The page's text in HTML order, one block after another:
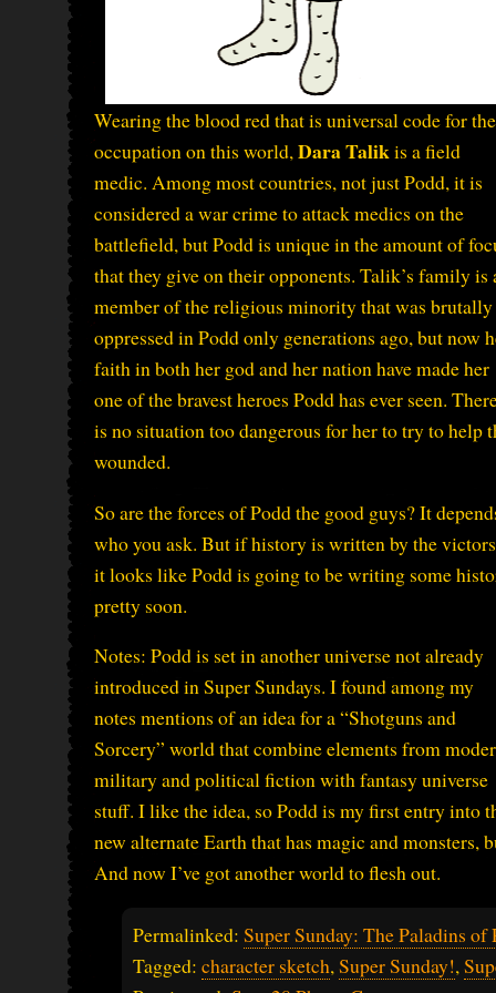
Wearing the blood red that is universal code for the
occupation on this world,Dara Talikis a field
medic. Among most countries, not just Podd, it is
considered a war crime to attack medics on the
battlefield, but Podd is unique in the amount of
that they give on their opponents. Talik’s family is
member of the religious minority that was brutally
oppressed in Podd only generations ago, but now
faith in both her god and her nation have made her
one of the bravest heroes Podd has ever seen.
is no situation too dangerous for her to try to help
wounded.
So are the forces of Podd the good guys? It
who you ask. But if history is written by the
it looks like Podd is going to be writing some
pretty soon.
Notes: Podd is set in another universe not already
introduced in Super Sundays. I found among my
notes mentions of an idea for a “Shotguns and
Sorcery” world that combine elements from
military and political fiction with fantasy universe
stuff. I like the idea, so Podd is my first entry into
new alternate Earth that has magic and monsters,
And now I’ve got another world to flesh out.
Permalinked: Super Sunday: The Paladins of
Tagged: character sketch,Super Sunday!,